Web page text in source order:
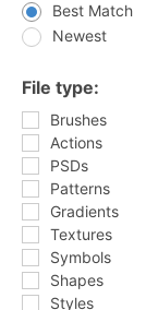
Best Match
Newest
File type:
Brushes
Actions
PSDs
Patterns
Gradients
Textures
Symbols
Shapes
Styles